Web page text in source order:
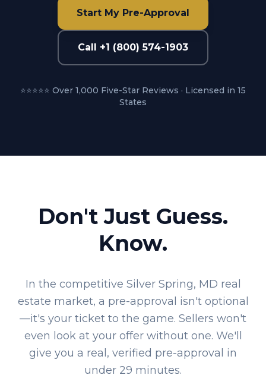
Start My Pre-Approval
Call +1 (800) 574-1903
⭐⭐⭐⭐⭐ Over 1,000 Five-Star Reviews · Licensed in 15
States
Don't Just Guess.
Know.
In the competitive Silver Spring, MD real
estate market, a pre-approval isn't optional
—it's your ticket to the game. Sellers won't
even look at your offer without one. We'll
give you a real, verified pre-approval in
under 29 minutes.